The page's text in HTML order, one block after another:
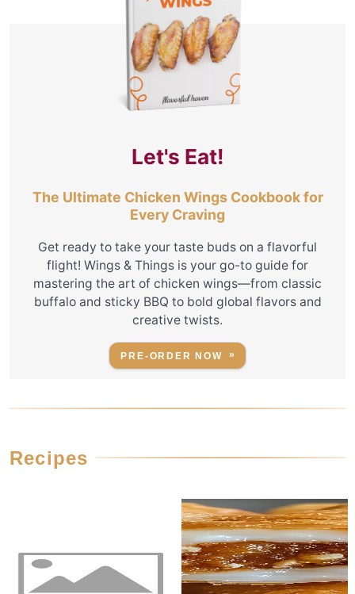
Let's Eat!
The Ultimate Chicken Wings Cookbook for
Every Craving
Get ready to take your taste buds on a flavorful
flight! Wings & Things is your go-to guide for
mastering the art of chicken wings—from classic
buffalo and sticky BBQ to bold global flavors and
creative twists.
PRE-ORDER NOW
Recipes